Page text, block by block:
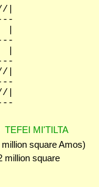
|
|
|
TEFEI MI'TILTA
square Amos)
million square